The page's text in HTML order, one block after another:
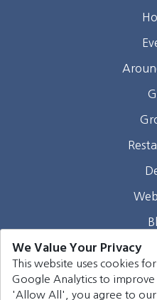
©2026 Harrison Group
We Value Your Privacy
This website uses cookies
Google Analytics to
'Allow All', you agree to our